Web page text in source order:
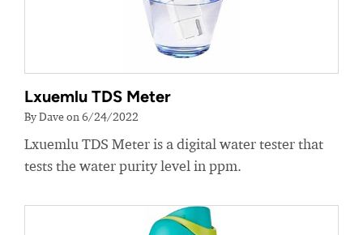
Lxuemlu TDS Meter
By Dave on 6/24/2022
Lxuemlu TDS Meter is a digital water tester that
tests the water purity level in ppm.